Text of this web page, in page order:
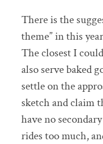
There is the
theme” in this
The closest I
also serve baked
settle on the
sketch and claim
have no
rides too much,